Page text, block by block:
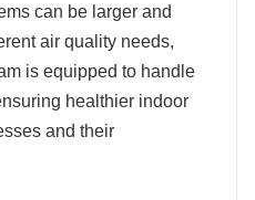
can be larger and
air quality needs,
is equipped to handle
healthier indoor
and their